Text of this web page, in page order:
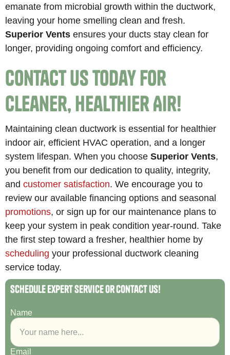
emanate from microbial growth within the ductwork,
leaving your home smelling clean and fresh.
Superior Vents ensures your ducts stay clean for
longer, providing ongoing comfort and efficiency.
Contact Us Today for
Cleaner, Healthier Air!
Maintaining clean ductwork is essential for healthier
indoor air, efficient HVAC operation, and a longer
system lifespan. When you chooseSuperior Vents,
you benefit from our dedication to quality, integrity,
andcustomer satisfaction. We encourage you to
review our available financing options and seasonal
promotions, or sign up for our maintenance plans to
keep your system in peak condition year-round. Take
the first step toward a fresher, healthier home by
schedulingyour professional ductwork cleaning
service today.
Schedule Expert Service or Contact Us!
Name
Email